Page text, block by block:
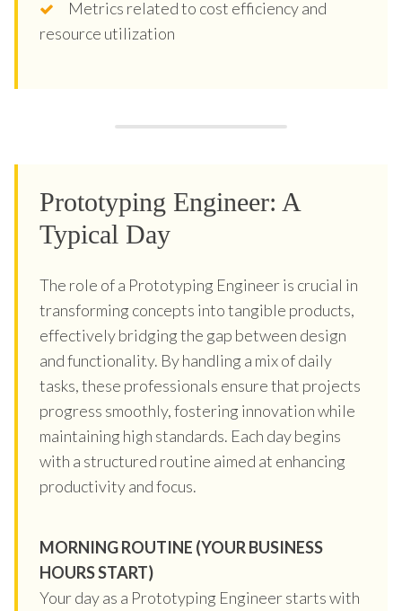
Metrics related to cost efficiency and
resource utilization
Prototyping Engineer: A
Typical Day
The role of a Prototyping Engineer is crucial in
transforming concepts into tangible products,
effectively bridging the gap between design
and functionality. By handling a mix of daily
tasks, these professionals ensure that projects
progress smoothly, fostering innovation while
maintaining high standards. Each day begins
with a structured routine aimed at enhancing
productivity and focus.
MORNING ROUTINE (YOUR BUSINESS
HOURS START)
Your day as a Prototyping Engineer starts with